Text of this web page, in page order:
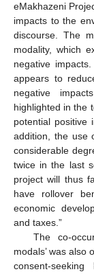
eMakhazeni
impacts to the
discourse. The
modality, which
negative
appears to
negative
highlighted in the
potential positive
addition, the use
considerable
twice in the last
project will thus
have rollover
economic
and taxes.”
The co-
modals’ was also
consent-